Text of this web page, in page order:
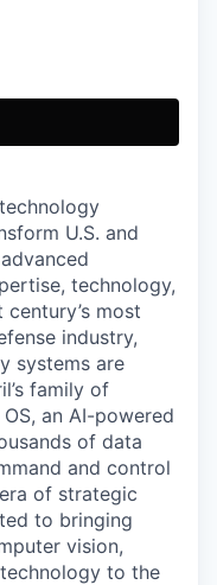
U.S. and
technology,
most
industry,
systems are
family of
an AI-powered
of data
and control
of strategic
to bringing
vision,
to the